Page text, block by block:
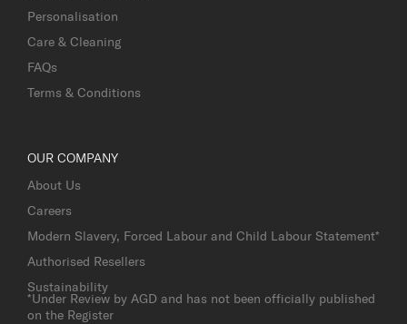
Personalisation
Care & Cleaning
FAQs
Terms & Conditions
OUR COMPANY
About Us
Careers
Modern Slavery, Forced Labour and Child Labour Statement*
Authorised Resellers
Sustainability
*Under Review by AGD and has not been officially published
on the Register